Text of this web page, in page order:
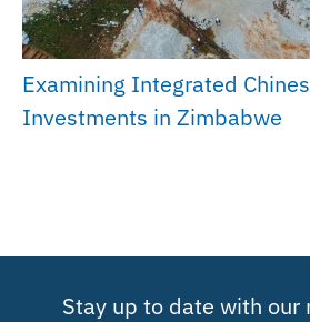
Examining Integrated
Investments in Zimbabwe
Stay up to date with our